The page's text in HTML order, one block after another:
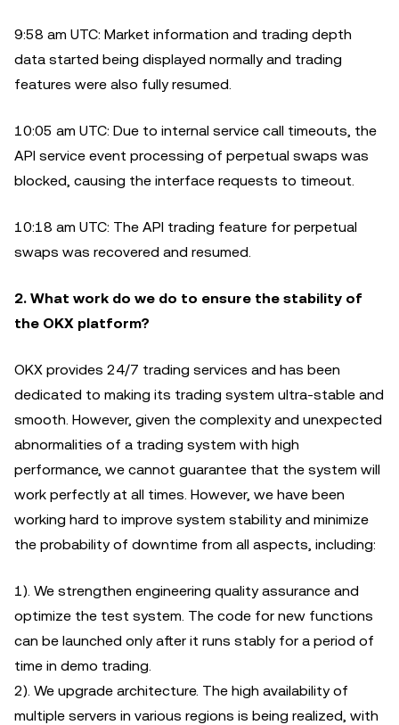
9:58 am UTC: Market information and trading depth
data started being displayed normally and trading
features were also fully resumed.
10:05 am UTC: Due to internal service call timeouts, the
API service event processing of perpetual swaps was
blocked, causing the interface requests to timeout.
10:18 am UTC: The API trading feature for perpetual
swaps was recovered and resumed.
2. What work do we do to ensure the stability of
the OKX platform?
OKX provides 24/7 trading services and has been
dedicated to making its trading system ultra-stable and
smooth. However, given the complexity and unexpected
abnormalities of a trading system with high
performance, we cannot guarantee that the system will
work perfectly at all times. However, we have been
working hard to improve system stability and minimize
the probability of downtime from all aspects, including:
1). We strengthen engineering quality assurance and
optimize the test system. The code for new functions
can be launched only after it runs stably for a period of
time in demo trading.
2). We upgrade architecture. The high availability of
multiple servers in various regions is being realized, with